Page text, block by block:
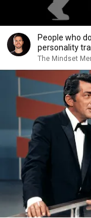
People who
personality
The Mindset